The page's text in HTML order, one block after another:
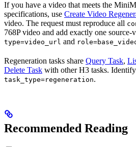
If you have a video that meets the
specifications, use Create Video
video. The request must reproduce all
768P video and add exactly one source-
type=video_url and
Regeneration tasks share Query Task,
Delete Task with other H3 tasks.
task_type=regeneration.
Recommended Reading